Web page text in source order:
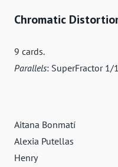
Chromatic
9 cards.
Parallels: SuperFractor 1/
Aitana Bonmatí
Alexia Putellas
Henry